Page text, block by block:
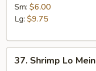
Lo
Mein
Sm: $6.00
Lg: $9.75
Shrimp
37. Shrimp Lo Mein